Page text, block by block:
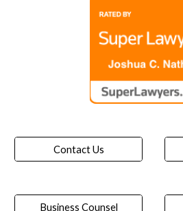
Contact Us
Business Counsel